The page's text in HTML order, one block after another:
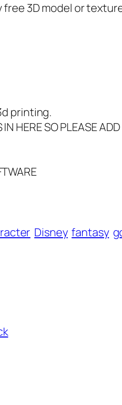
3D model or
printing.
HERE SO PLEASE
Disney fantasy